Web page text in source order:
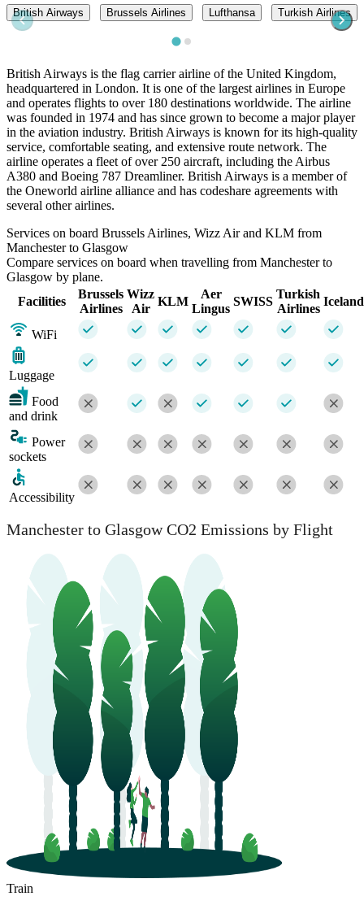
British Airways Brussels Airlines Lufthansa Turkish Airlines
British Airways is the flag carrier airline of the United Kingdom,
headquartered in London. It is one of the largest airlines in Europe
and operates flights to over 180 destinations worldwide. The airline
was founded in 1974 and has since grown to become a major player
in the aviation industry. British Airways is known for its high-quality
service, comfortable seating, and extensive route network. The
airline operates a fleet of over 250 aircraft, including the Airbus
A380 and Boeing 787 Dreamliner. British Airways is a member of
the Oneworld airline alliance and has codeshare agreements with
several other airlines.
Services on board Brussels Airlines, Wizz Air and KLM from
Manchester to Glasgow
Compare services on board when travelling from Manchester to
Glasgow by plane.
Facilities
Brussels
Airlines
Wizz
Air
KLM
Aer
Lingus
SWISS
Turkish
Airlines
WiFi
Luggage
Food
and drink
Power
sockets
Accessibility
Manchester to Glasgow CO2 Emissions by Flight
Train